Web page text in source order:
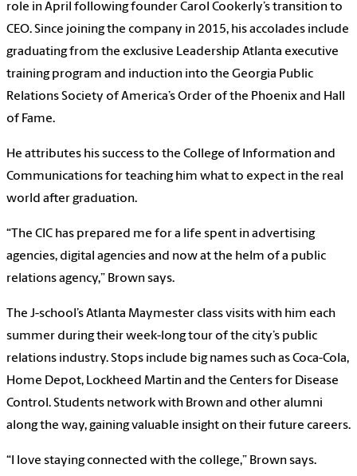
role in April following founder Carol Cookerly’s transition to
CEO. Since joining the company in 2015, his accolades include
graduating from the exclusive Leadership Atlanta executive
training program and induction into the Georgia Public
Relations Society of America’s Order of the Phoenix and Hall
of Fame.
He attributes his success to the College of Information and
Communications for teaching him what to expect in the real
world after graduation.
“The CIC has prepared me for a life spent in advertising
agencies, digital agencies and now at the helm of a public
relations agency,” Brown says.
The J-school’s Atlanta Maymester class visits with him each
summer during their week-long tour of the city’s public
relations industry. Stops include big names such as Coca-Cola,
Home Depot, Lockheed Martin and the Centers for Disease
Control. Students network with Brown and other alumni
along the way, gaining valuable insight on their future careers.
“I love staying connected with the college,” Brown says.